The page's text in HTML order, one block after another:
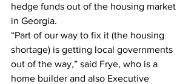
hedge funds out of the housing market
in Georgia.
“Part of our way to fix it (the housing
shortage) is getting local governments
out of the way,” said Frye, who is a
home builder and also Executive